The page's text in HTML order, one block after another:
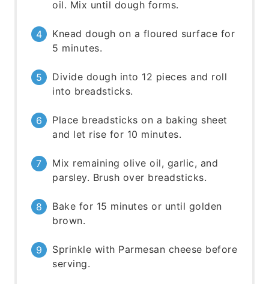
oil. Mix until dough forms.
Knead dough on a floured surface for
5 minutes.
Divide dough into 12 pieces and roll
into breadsticks.
Place breadsticks on a baking sheet
and let rise for 10 minutes.
Mix remaining olive oil, garlic, and
parsley. Brush over breadsticks.
Bake for 15 minutes or until golden
brown.
Sprinkle with Parmesan cheese before
serving.